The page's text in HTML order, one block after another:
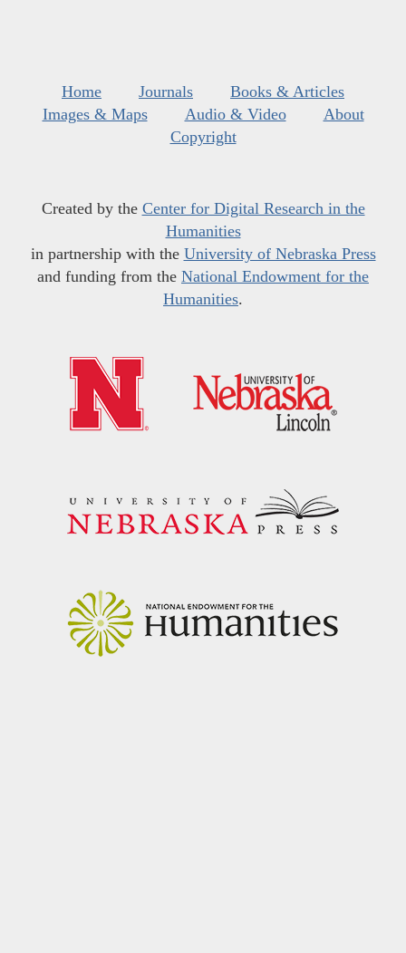
Home Journals
Books & Articles
Images & Maps
Audio & Video
About
Copyright
Created by the Center for Digital Research in the
Humanities
in partnership with the University of Nebraska Press
and funding from the National Endowment for the
Humanities.